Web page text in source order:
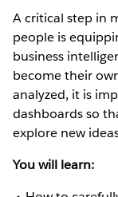
A critical step in
people is
business
become their
analyzed, it is
dashboards so
explore new
You will learn: